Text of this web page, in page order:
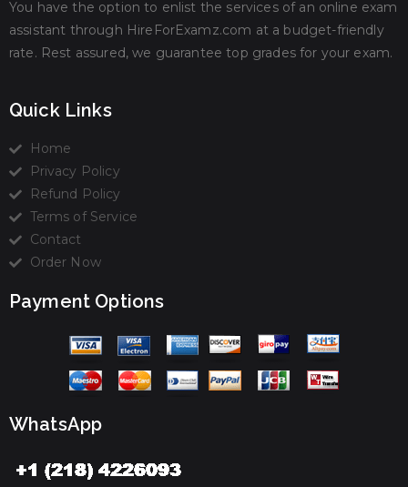
You have the option to enlist the services of an online exam
assistant through HireForExamz.com at a budget-friendly
rate. Rest assured, we guarantee top grades for your exam.
Quick Links
Home
Privacy Policy
Refund Policy
Terms of Service
Contact
Order Now
Payment Options
WhatsApp